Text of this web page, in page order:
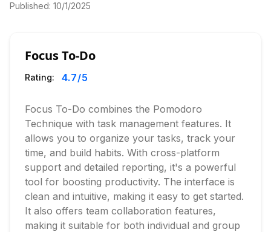
Published: 10/1/2025
Focus To-Do
Rating: 4.7/5
Focus To-Do combines the Pomodoro
Technique with task management features. It
allows you to organize your tasks, track your
time, and build habits. With cross-platform
support and detailed reporting, it's a powerful
tool for boosting productivity. The interface is
clean and intuitive, making it easy to get started.
It also offers team collaboration features,
making it suitable for both individual and group